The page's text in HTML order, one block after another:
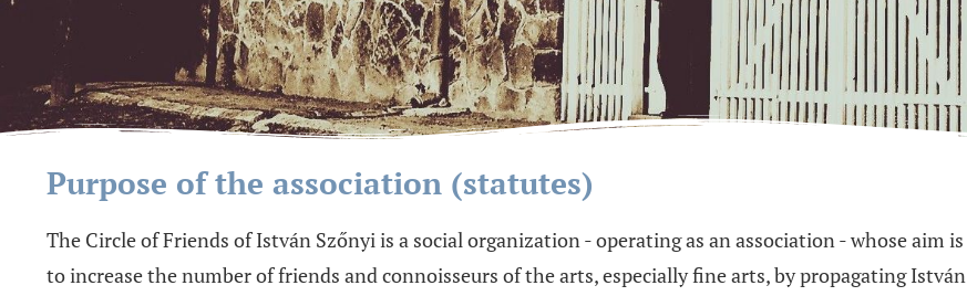
Purpose of the association (statutes)
The Circle of Friends of István Szőnyi is a social organization - operating as an association - whose aim is
to increase the number of friends and connoisseurs of the arts, especially fine arts, by propagating István